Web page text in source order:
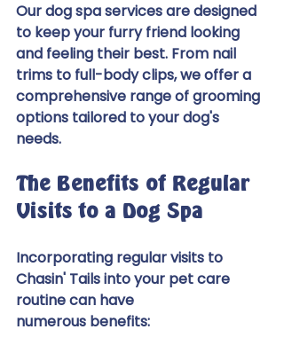
Our dog spa services are designed
to keep your furry friend looking
and feeling their best. From nail
trims to full-body clips, we offer a
comprehensive range of grooming
options tailored to your dog's
needs.
The Benefits of Regular
Visits to a Dog Spa
Incorporating regular visits to
Chasin' Tails into your pet care
routine can have
numerous benefits: